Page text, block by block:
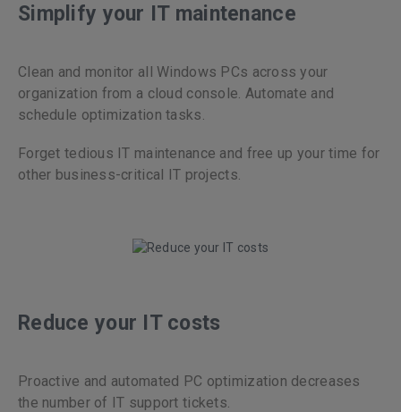
Simplify your IT maintenance
Clean and monitor all Windows PCs across your
organization from a cloud console. Automate and
schedule optimization tasks.
Forget tedious IT maintenance and free up your time for
other business-critical IT projects.
Reduce your IT costs
Proactive and automated PC optimization decreases
the number of IT support tickets.